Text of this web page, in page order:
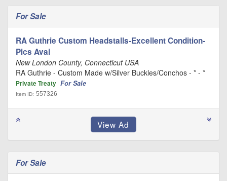
For Sale
RA Guthrie Custom Headstalls-Excellent Condition-
Pics Avai
New London County, Connecticut USA
RA Guthrie - Custom Made w/Silver Buckles/Conchos - * - *
Private Treaty For Sale
Item ID: 557326
For Sale